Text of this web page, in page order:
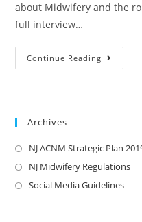
about Midwifery and the
full interview…
Continue Reading
Archives
NJ ACNM Strategic Plan
NJ Midwifery Regulations
Social Media Guidelines